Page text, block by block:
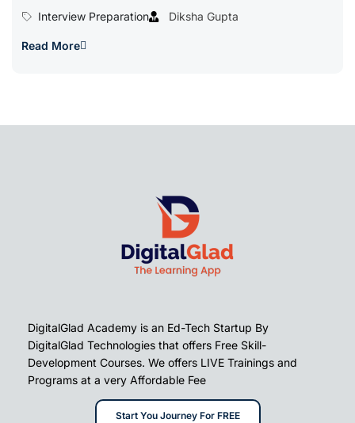
Interview Preparation
Diksha Gupta
Read More
DigitalGlad Academy is an Ed-Tech Startup By
DigitalGlad Technologies that offers Free Skill-
Development Courses. We offers LIVE Trainings and
Programs at a very Affordable Fee
Start You Journey For FREE